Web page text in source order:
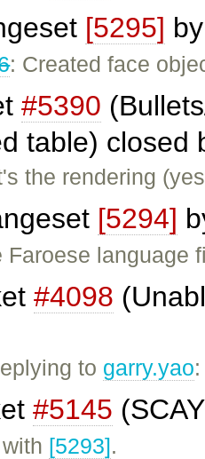
[5295]
: Created face
#5390
table) closed
the rendering
[5294]
Faroese language
#4098
to garry.yao
#5145
[5293].